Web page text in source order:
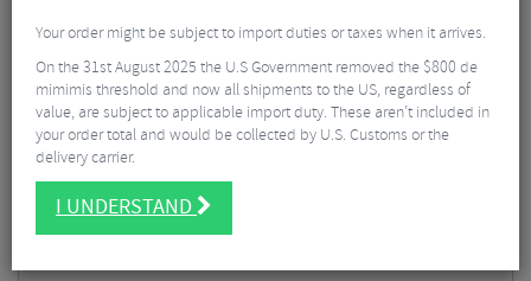
Your order might be subject to import duties or taxes when it arrives.
On the 31st August 2025 the U.S Government removed the $800 de
mimimis threshold and now all shipments to the US, regardless of
value, are subject to applicable import duty. These aren’t included in
your order total and would be collected by U.S. Customs or the
delivery carrier.
I UNDERSTAND